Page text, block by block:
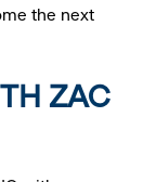
the next
ZAC